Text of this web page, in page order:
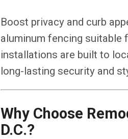
Boost privacy and curb
aluminum fencing suitable
installations are built to
long-lasting security and
Why Choose
D.C.?